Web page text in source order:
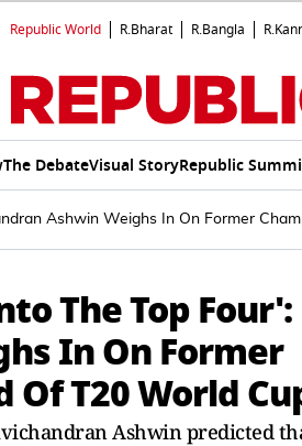
Republic World R.Bharat R.Bangla
The DebateVisual StoryRepublic
Ashwin Weighs In On Former
The Top Four':
In On Former
T20 World
Ashwin predicted